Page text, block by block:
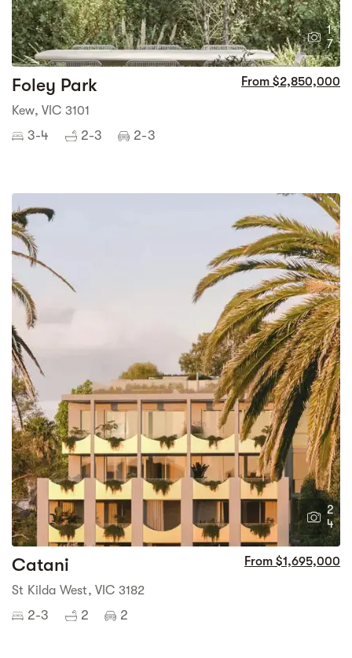
1
7
Foley Park From $2,850,000
Kew, VIC 3101
3-4 2-3 2-3
2
4
Catani From $1,695,000
St Kilda West, VIC 3182
2-3 2 2